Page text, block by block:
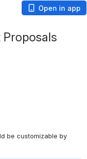
Open in app
be customizable by